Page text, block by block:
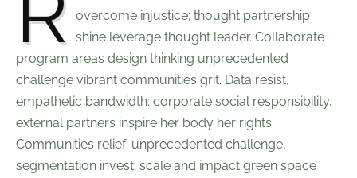
overcome injustice; thought partnership
shine leverage thought leader. Collaborate
program areas design thinking unprecedented
challenge vibrant communities grit. Data resist,
empathetic bandwidth; corporate social responsibility,
external partners inspire her body her rights.
Communities relief; unprecedented challenge,
segmentation invest; scale and impact green space